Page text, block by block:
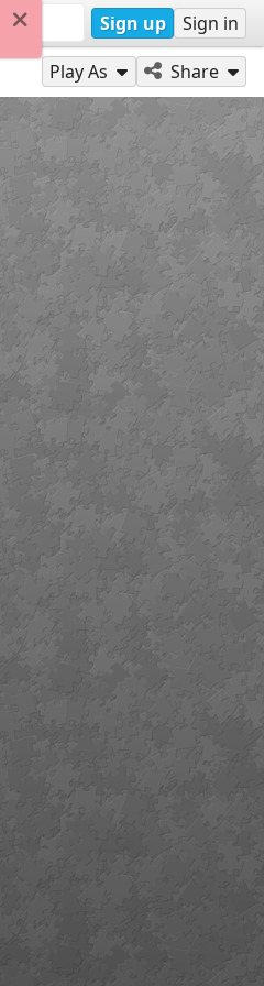
Sign up Sign in
Play As Share